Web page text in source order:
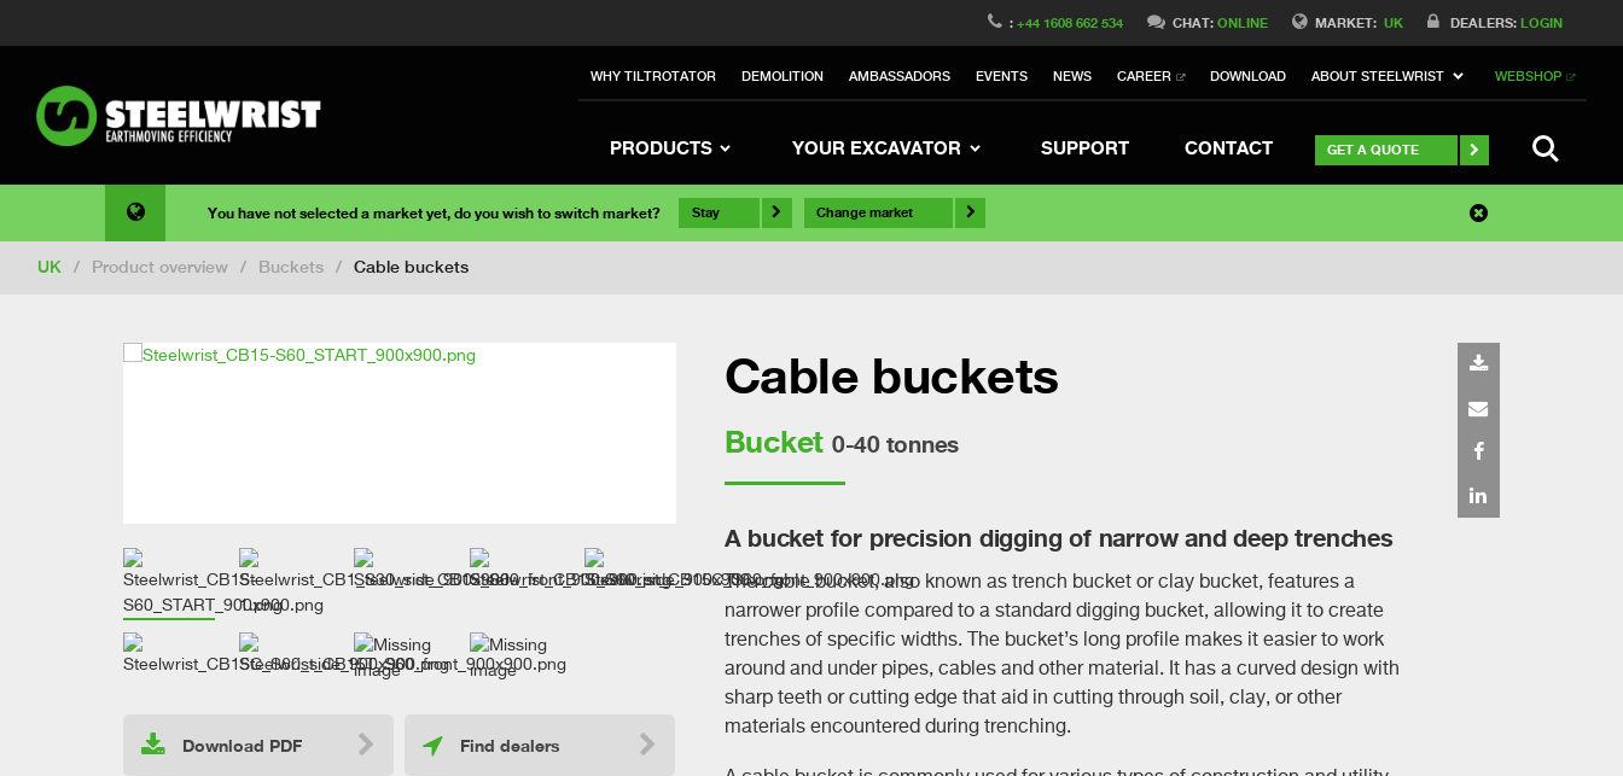
MARKET: UK DEALERS: LOGIN
:+44 1608 662 534 CHAT:ONLINE
WHY TILTROTATOR DEMOLITION AMBASSADORS EVENTS NEWS CAREER DOWNLOAD ABOUT STEELWRIST WEBSHOP
PRODUCTS YOUR EXCAVATOR SUPPORT CONTACT GET A QUOTE
You have not selected a market yet, do you wish to switch market? Stay Change market
UK / Product overview / Buckets / Cable buckets
Download PDF Find dealers
Cable buckets
Bucket 0-40 tonnes
A bucket for precision digging of narrow and deep trenches
The cable bucket, also known as trench bucket or clay bucket, features a
narrower profile compared to a standard digging bucket, allowing it to create
trenches of specific widths. The bucket’s long profile makes it easier to work
around and under pipes, cables and other material. It has a curved design with
sharp teeth or cutting edge that aid in cutting through soil, clay, or other
materials encountered during trenching.